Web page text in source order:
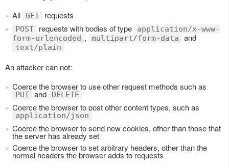
All GET requests
POST requests with bodies of type
application/x-www-
form-urlencoded , multipart/form-data and
text/plain
An attacker can not:
Coerce the browser to use other request methods such as
PUT and DELETE
Coerce the browser to post other content types, such as
application/json
Coerce the browser to send new cookies, other than those that
the server has already set
Coerce the browser to set arbitrary headers, other than the
normal headers the browser adds to requests